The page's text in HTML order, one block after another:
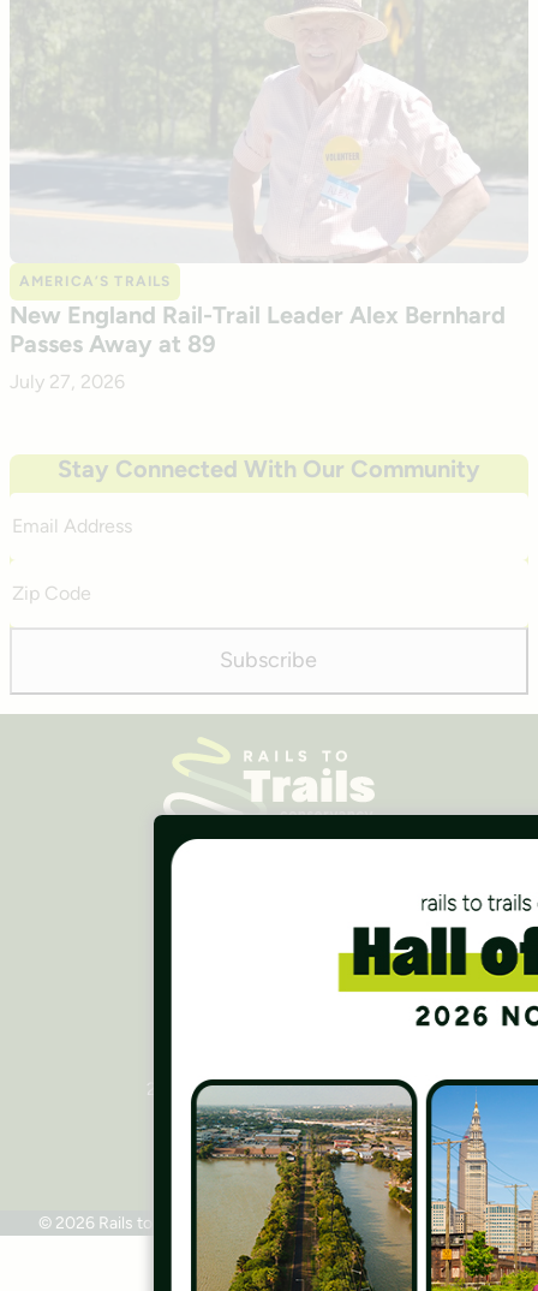
AMERICA’S TRAILS
New England Rail-Trail Leader Alex Bernhard
Passes Away at 89
July 27, 2026
Stay Connected With Our Community
Address
Code
Subscribe
2445 M Street, NW, Suite 650
Washington, DC 20037
Phone: 202.331.9696
© 2026 Rails to Trails ConservancyTerms of Use Privacy Policy